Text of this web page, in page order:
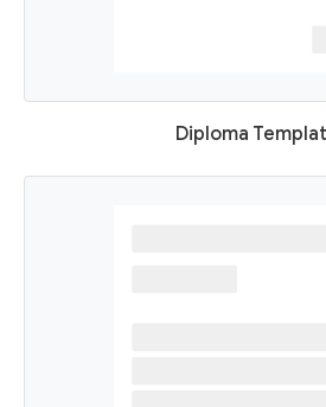
Diploma